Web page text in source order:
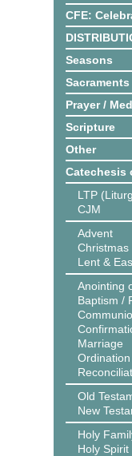
CFE:
Seasons
Sacraments
Prayer /
Scripture
Other
Catechesis
LTP
CJM
Advent
Christmas
Lent &
Anointing
Baptism /
Marriage
Ordination
Old
New
Holy
Holy Spirit